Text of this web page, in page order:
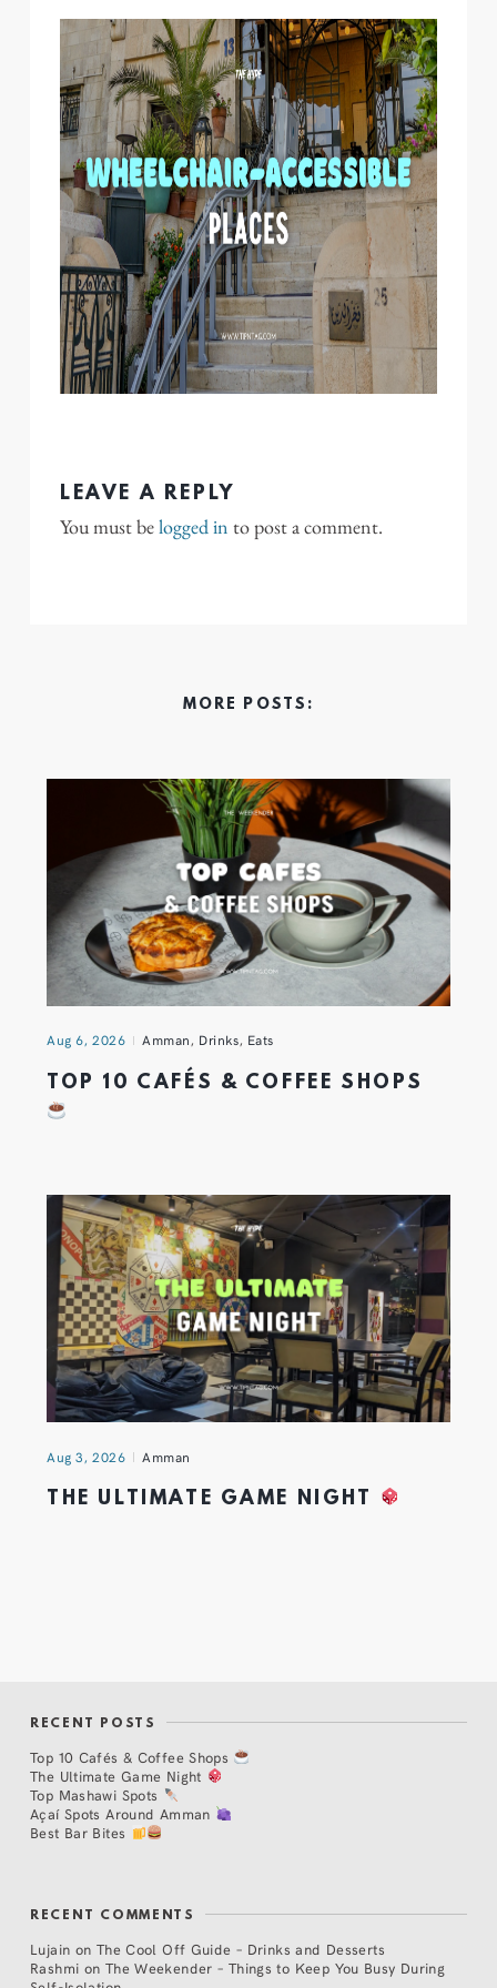
LEAVE A REPLY
You must belogged in to post a comment.
MORE POSTS:
Aug 6, 2026 Amman, Drinks, Eats
TOP 10 CAFÉS & COFFEE SHOPS
Aug 3, 2026 Amman
THE ULTIMATE GAME NIGHT
RECENT POSTS
Top 10 Cafés & Coffee Shops
The Ultimate Game Night
Top Mashawi Spots
Açaí Spots Around Amman
Best Bar Bites
RECENT COMMENTS
Lujain on The Cool Off Guide – Drinks and Desserts
Rashmi on The Weekender – Things to Keep You Busy During